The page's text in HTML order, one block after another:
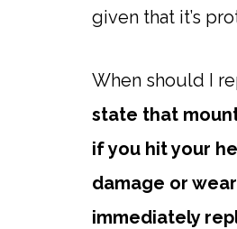
given that it’s
When should I
state that
if you hit your
damage or
immediately